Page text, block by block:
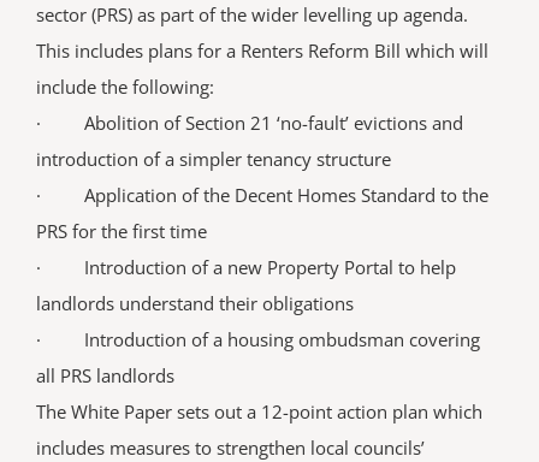
sector (PRS) as part of the wider levelling up agenda.
This includes plans for a Renters Reform Bill which will
include the following:
· Abolition of Section 21 ‘no-fault’ evictions and
introduction of a simpler tenancy structure
· Application of the Decent Homes Standard to the
PRS for the first time
· Introduction of a new Property Portal to help
landlords understand their obligations
· Introduction of a housing ombudsman covering
all PRS landlords
The White Paper sets out a 12-point action plan which
includes measures to strengthen local councils’